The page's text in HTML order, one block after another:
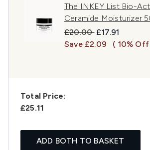
The INKEY List Bio-
Ceramide Moisturizer
Recommended Retail
£20.00 Current price:
£17.91
Save £2.09
( 10% Off
Total Price:
£25.11
ADD BOTH TO BASKET